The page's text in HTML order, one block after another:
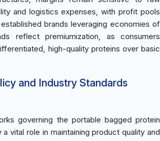
and logistics expenses, with profit pools
brands leveraging economies of
reflect premiumization, as consumers
high-quality proteins over basic
and Industry Standards
governing the portable bagged protein
vital role in maintaining product quality and